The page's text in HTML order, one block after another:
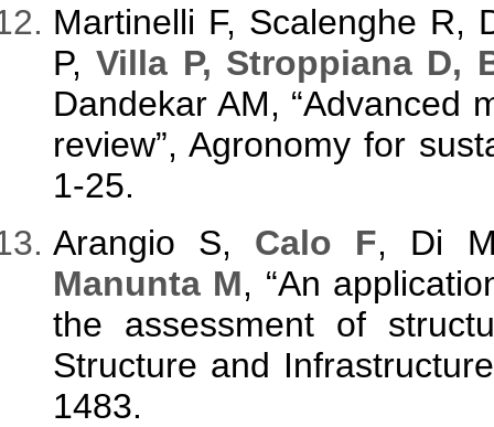
Martinelli F, Scalenghe R,
P,Villa P, Stroppiana D,
Dandekar AM, “Advanced
review”, Agronomy for
1-25.
Arangio S, Calo F, Di
Manunta M, “An
the assessment of
Structure and
1483.